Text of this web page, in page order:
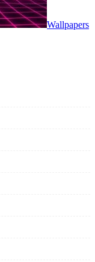
Wallpapers